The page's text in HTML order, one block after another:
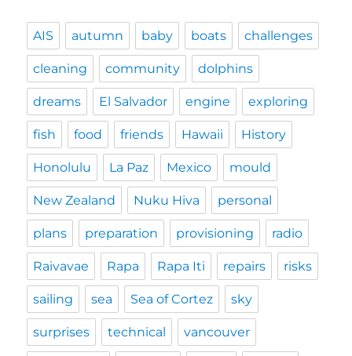
AIS autumn baby boats challenges
cleaning community dolphins
dreams El Salvador engine exploring
fish food friends Hawaii History
Honolulu La Paz Mexico mould
New Zealand Nuku Hiva personal
plans preparation provisioning radio
Raivavae Rapa Rapa Iti repairs risks
sailing sea Sea of Cortez sky
surprises technical vancouver